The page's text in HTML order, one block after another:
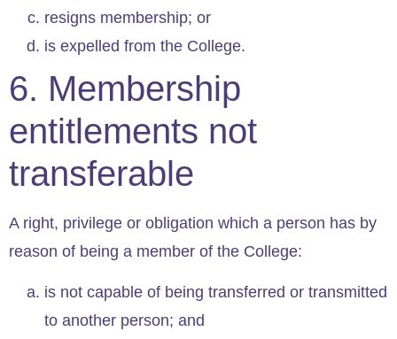
resigns membership; or
is expelled from the College.
6. Membership
entitlements not
transferable
A right, privilege or obligation which a person has by
reason of being a member of the College:
is not capable of being transferred or transmitted
to another person; and